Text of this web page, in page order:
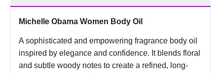
Michelle Obama Women Body Oil
A sophisticated and empowering fragrance body oil
inspired by elegance and confidence. It blends floral
and subtle woody notes to create a refined, long-